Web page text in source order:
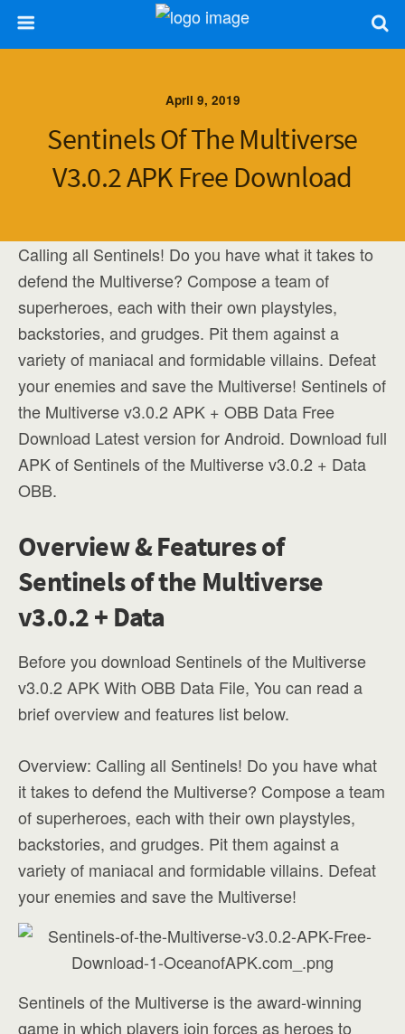
April 9, 2019
Sentinels Of The Multiverse
V3.0.2 APK Free Download
Calling all Sentinels! Do you have what it takes to
defend the Multiverse? Compose a team of
superheroes, each with their own playstyles,
backstories, and grudges. Pit them against a
variety of maniacal and formidable villains. Defeat
your enemies and save the Multiverse! Sentinels of
the Multiverse v3.0.2 APK + OBB Data Free
Download Latest version for Android. Download full
APK of Sentinels of the Multiverse v3.0.2 + Data
OBB.
Overview & Features of
Sentinels of the Multiverse
v3.0.2 + Data
Before you download Sentinels of the Multiverse
v3.0.2 APK With OBB Data File, You can read a
brief overview and features list below.
Overview: Calling all Sentinels! Do you have what
it takes to defend the Multiverse? Compose a team
of superheroes, each with their own playstyles,
backstories, and grudges. Pit them against a
variety of maniacal and formidable villains. Defeat
your enemies and save the Multiverse!
Sentinels of the Multiverse is the award-winning
game in which players join forces as heroes to